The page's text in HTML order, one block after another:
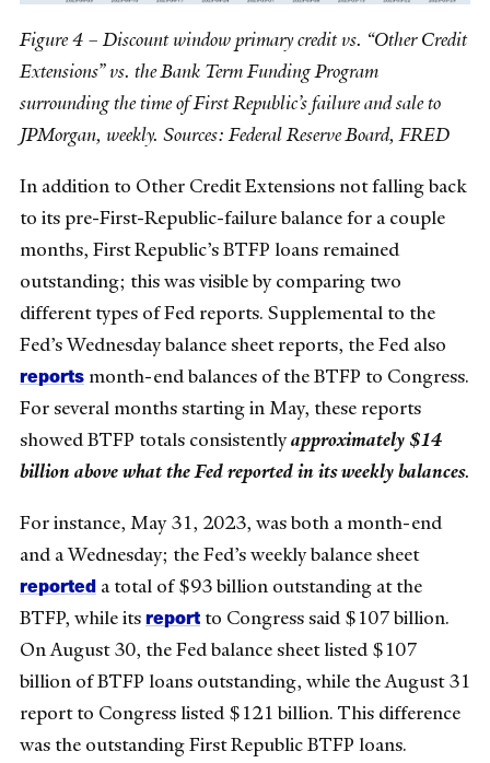
Figure 4 – Discount window primary credit vs. “Other Credit
Extensions” vs. the Bank Term Funding Program
surrounding the time of First Republic’s failure and sale to
JPMorgan, weekly. Sources: Federal Reserve Board, FRED
In addition to Other Credit Extensions not falling back
to its pre-First-Republic-failure balance for a couple
months, First Republic’s BTFP loans remained
outstanding; this was visible by comparing two
different types of Fed reports. Supplemental to the
Fed’s Wednesday balance sheet reports, the Fed also
reports month-end balances of the BTFP to Congress.
For several months starting in May, these reports
showed BTFP totals consistentlyapproximately $14
billion above what the Fed reported in its weekly balances.
For instance, May 31, 2023, was both a month-end
and a Wednesday; the Fed’s weekly balance sheet
reported a total of $93 billion outstanding at the
BTFP, while itsreport to Congress said $107 billion.
On August 30, the Fed balance sheet listed $107
billion of BTFP loans outstanding, while the August 31
report to Congress listed $121 billion. This difference
was the outstanding First Republic BTFP loans.